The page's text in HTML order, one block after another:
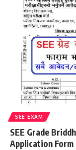
SEE EXAM
SEE Grade
Application